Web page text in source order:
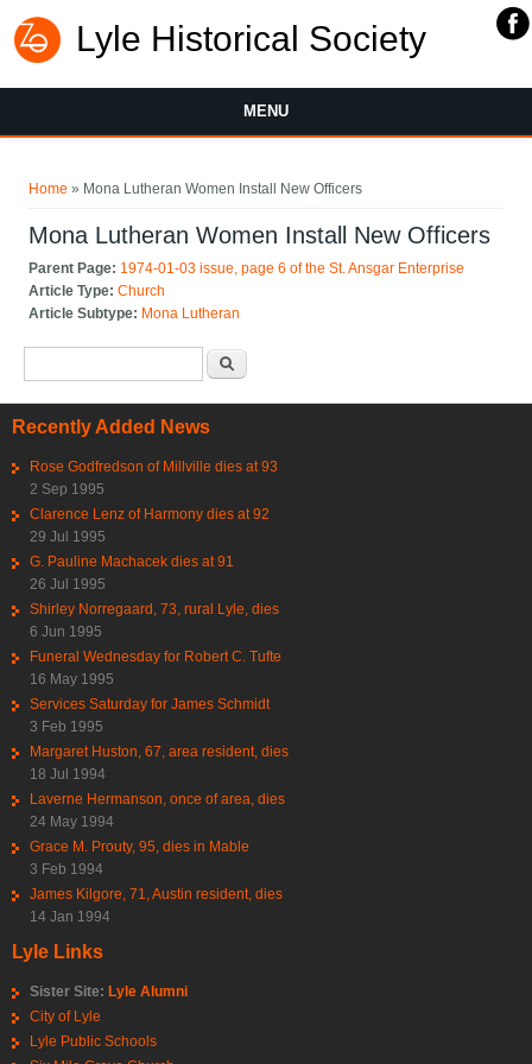
Lyle Historical Society
MENU
Home » Mona Lutheran Women Install New Officers
Mona Lutheran Women Install New Officers
Parent Page: 1974-01-03 issue, page 6 of the St. Ansgar Enterprise
Article Type:Church
Article Subtype: Mona Lutheran
Recently Added News
Rose Godfredson of Millville dies at 93
2 Sep 1995
Clarence Lenz of Harmony dies at 92
29 Jul 1995
G. Pauline Machacek dies at 91
26 Jul 1995
Shirley Norregaard, 73, rural Lyle, dies
6 Jun 1995
Funeral Wednesday for Robert C. Tufte
16 May 1995
Services Saturday for James Schmidt
3 Feb 1995
Margaret Huston, 67, area resident, dies
18 Jul 1994
Laverne Hermanson, once of area, dies
24 May 1994
Grace M. Prouty, 95, dies in Mable
3 Feb 1994
James Kilgore, 71, Austin resident, dies
14 Jan 1994
Lyle Links
Sister Site: Lyle Alumni
City of Lyle
Lyle Public Schools